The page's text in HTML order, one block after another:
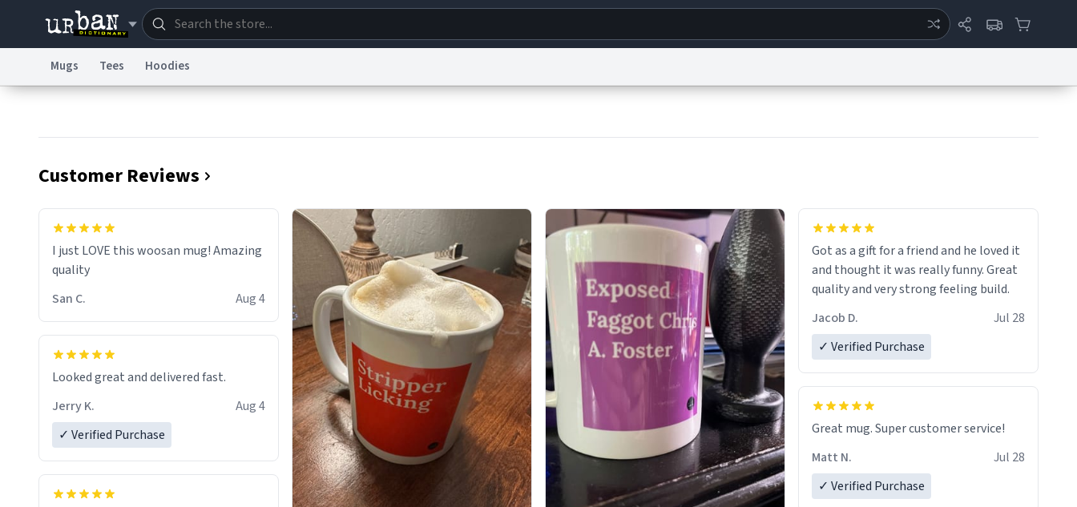
Mugs Tees Hoodies
Customer Reviews
I just LOVE this woosan mug! Amazing
quality
San C.
Aug 4
Looked great and delivered fast.
Jerry K.
Aug 4
✓ Verified Purchase
Got as a gift for a friend and he loved it
and thought it was really funny. Great
quality and very strong feeling build.
Jacob D.
Jul 28
✓ Verified Purchase
Great mug. Super customer service!
Matt N.
Jul 28
✓ Verified Purchase